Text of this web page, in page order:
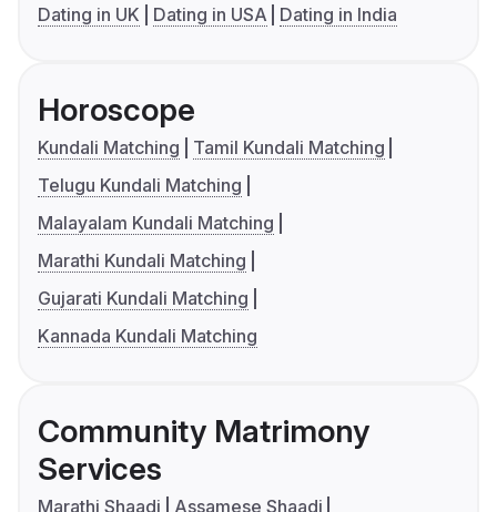
Dating in UK
Dating in USA Dating in India
Horoscope
Kundali Matching
Tamil Kundali Matching
Telugu Kundali Matching
Malayalam Kundali Matching
Marathi Kundali Matching
Gujarati Kundali Matching
Kannada Kundali Matching
Community Matrimony
Services
Marathi Shaadi
Assamese Shaadi